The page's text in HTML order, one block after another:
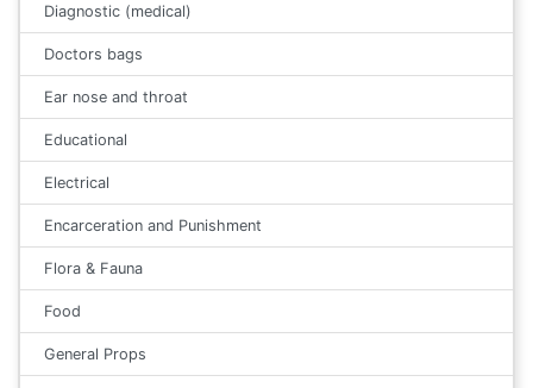
Diagnostic (medical)
Doctors bags
Ear nose and throat
Educational
Electrical
Encarceration and Punishment
Flora & Fauna
Food
General Props